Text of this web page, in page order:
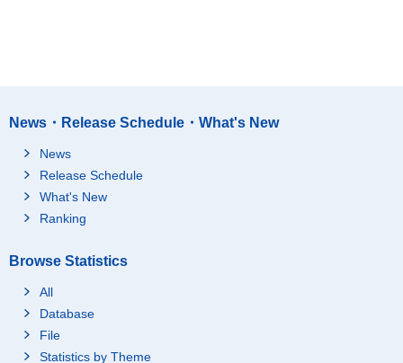
News・Release Schedule・What's New
News
Release Schedule
What's New
Ranking
Browse Statistics
All
Database
File
Statistics by Theme